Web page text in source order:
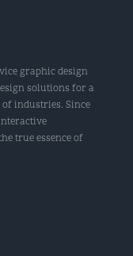
graphic design
solutions for a
industries. Since
true essence of